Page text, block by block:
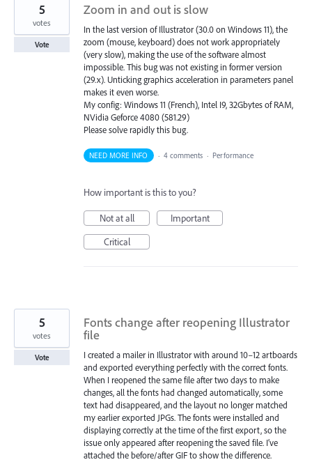
Zoom in and out is slow
In the last version of Illustrator (30.0 on Windows 11), the
zoom (mouse, keyboard) does not work appropriately
(very slow), making the use of the software almost
impossible. This bug was not existing in former version
(29.x). Unticking graphics acceleration in parameters panel
makes it even worse.
My config: Windows 11 (French), Intel I9, 32Gbytes of RAM,
NVidia Geforce 4080 (581.29)
Please solve rapidly this bug.
5
votes
Vote
NEED MORE INFO · 4 comments · Performance
How important is this to you?
Not at all
Important
Critical
Fonts change after reopening Illustrator
file
I created a mailer in Illustrator with around 10–12 artboards
and exported everything perfectly with the correct fonts.
When I reopened the same file after two days to make
changes, all the fonts had changed automatically, some
text had disappeared, and the layout no longer matched
my earlier exported JPGs. The fonts were installed and
displaying correctly at the time of the first export, so the
issue only appeared after reopening the saved file. I’ve
attached the before/after GIF to show the difference.
5
votes
Vote